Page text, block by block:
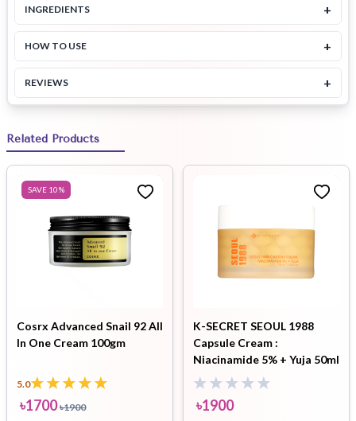
INGREDIENTS +
HOW TO USE +
REVIEWS +
Related Products
SAVE 10%
Cosrx Advanced Snail 92 All
In One Cream 100gm
5.0
৳1700 ৳1900
K-SECRET SEOUL 1988
Capsule Cream :
Niacinamide 5% + Yuja 50ml
৳1900